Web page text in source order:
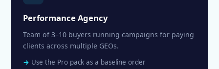
Performance Agency
Team of 3–10 buyers running campaigns for paying
clients across multiple GEOs.
Use the Pro pack as a baseline order